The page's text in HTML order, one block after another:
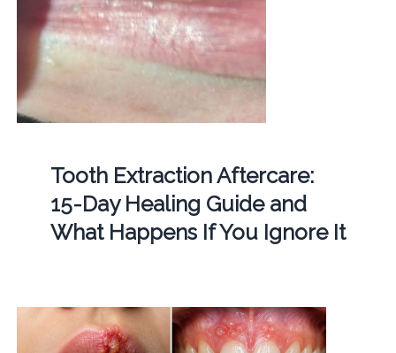
Tooth Extraction Aftercare:
15-Day Healing Guide and
What Happens If You Ignore It